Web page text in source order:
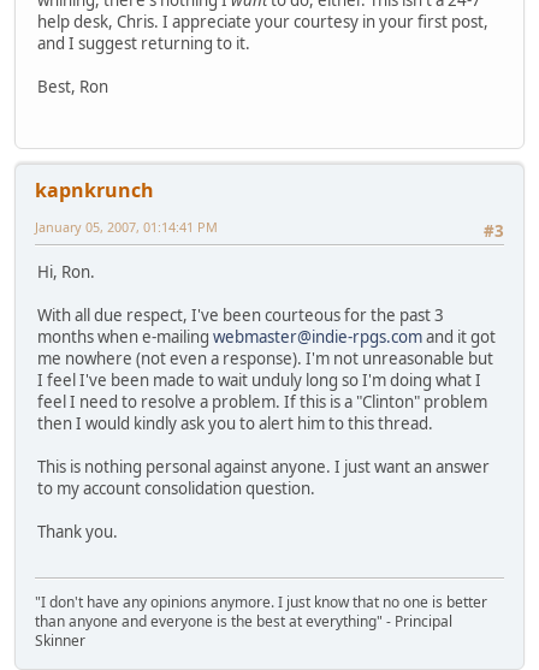
help desk, Chris. I appreciate your courtesy in your first post,
and I suggest returning to it.
Best, Ron
kapnkrunch
#3
January 05, 2007, 01:14:41 PM
Hi, Ron.
With all due respect, I've been courteous for the past 3
months when e-mailing webmaster@indie-rpgs.comand it got
me nowhere (not even a response). I'm not unreasonable but
I feel I've been made to wait unduly long so I'm doing what I
feel I need to resolve a problem. If this is a "Clinton" problem
then I would kindly ask you to alert him to this thread.
This is nothing personal against anyone. I just want an answer
to my account consolidation question.
Thank you.
"I don't have any opinions anymore. I just know that no one is better
than anyone and everyone is the best at everything" - Principal
Skinner